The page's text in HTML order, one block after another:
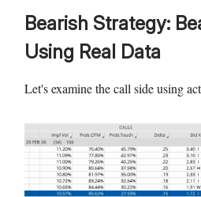
Bearish Strategy:
Using Real Data
Let's examine the call side using